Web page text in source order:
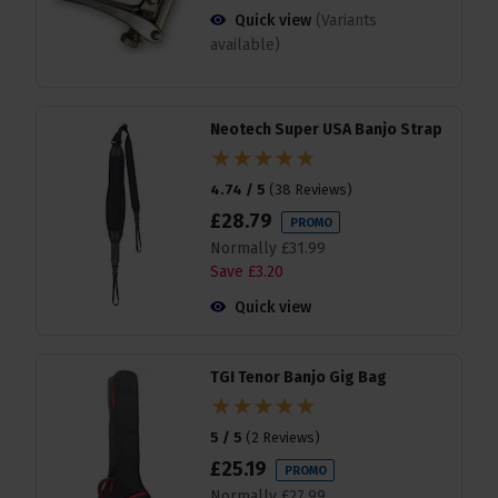
Quick view (Variants
available)
Neotech Super USA Banjo Strap
4.74 / 5 (38 Reviews)
£28.79 PROMO
Normally £31.99
Save £3.20
Quick view
TGI Tenor Banjo Gig Bag
5 / 5 ( 2 Reviews)
£25.19 PROMO